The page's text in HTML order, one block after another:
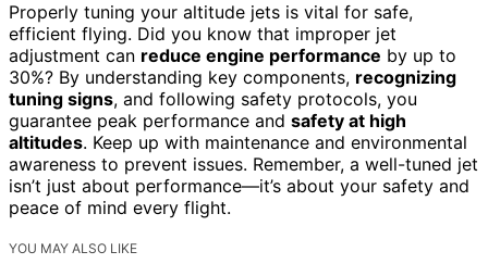
Properly tuning your altitude jets is vital for safe,
efficient flying. Did you know that improper jet
adjustment can reduce engine performance by up to
30%? By understanding key components, recognizing
tuning signs, and following safety protocols, you
guarantee peak performance and safety at high
altitudes. Keep up with maintenance and environmental
awareness to prevent issues. Remember, a well-tuned jet
isn’t just about performance—it’s about your safety and
peace of mind every flight.
YOU MAY ALSO LIKE